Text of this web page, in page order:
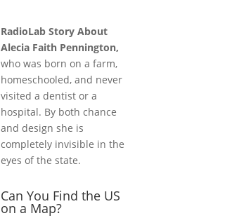
RadioLab Story About
Alecia Faith Pennington,
who was born on a farm,
homeschooled, and never
visited a dentist or a
hospital. By both chance
and design she is
completely invisible in the
eyes of the state.
Can You Find the US
on a Map?